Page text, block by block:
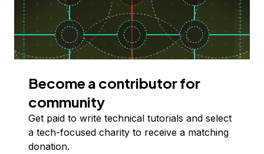
Become a contributor for
community
Get paid to write technical tutorials and select
a tech-focused charity to receive a matching
donation.